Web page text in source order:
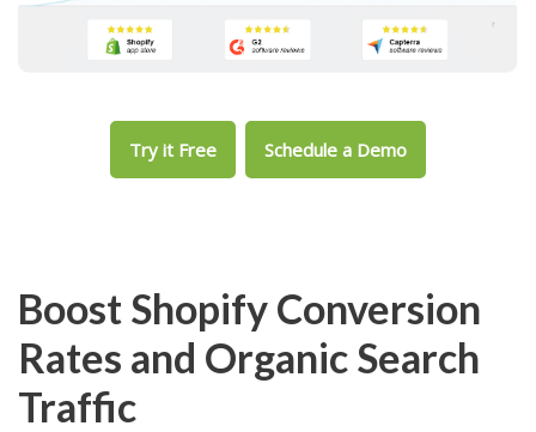
Try it Free Schedule a Demo
Boost Shopify Conversion
Rates and Organic Search
Traffic